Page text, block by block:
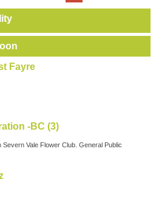
Fayre
-BC (3)
Vale Flower Club. General Public